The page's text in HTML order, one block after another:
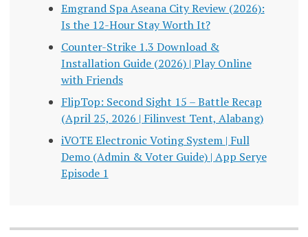
Emgrand Spa Aseana City Review (2026):
Is the 12-Hour Stay Worth It?
Counter-Strike 1.3 Download &
Installation Guide (2026) | Play Online
with Friends
FlipTop: Second Sight 15 – Battle Recap
(April 25, 2026 | Filinvest Tent, Alabang)
iVOTE Electronic Voting System | Full
Demo (Admin & Voter Guide) | App Serye
Episode 1